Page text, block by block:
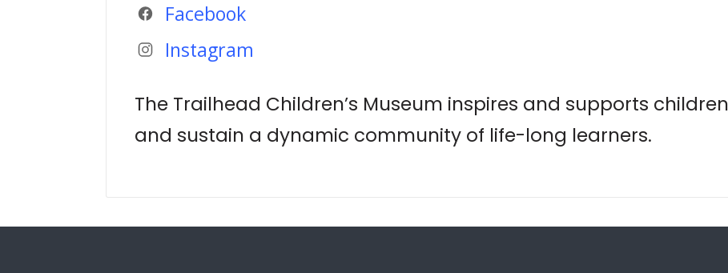
Facebook
Instagram
The Trailhead Children’s Museum inspires and supports
and sustain a dynamic community of life-long learners.